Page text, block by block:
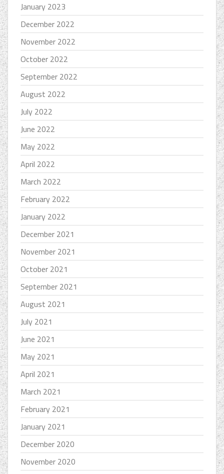
January 2023
December 2022
November 2022
October 2022
September 2022
August 2022
July 2022
June 2022
May 2022
April 2022
March 2022
February 2022
January 2022
December 2021
November 2021
October 2021
September 2021
August 2021
July 2021
June 2021
May 2021
April 2021
March 2021
February 2021
January 2021
December 2020
November 2020